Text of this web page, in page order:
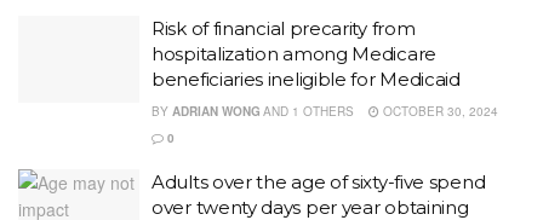
Risk of financial precarity from
hospitalization among Medicare
beneficiaries ineligible for Medicaid
BY ADRIAN WONG AND 1 OTHERS
OCTOBER 30, 2024
0
Adults over the age of sixty-five spend
over twenty days per year obtaining